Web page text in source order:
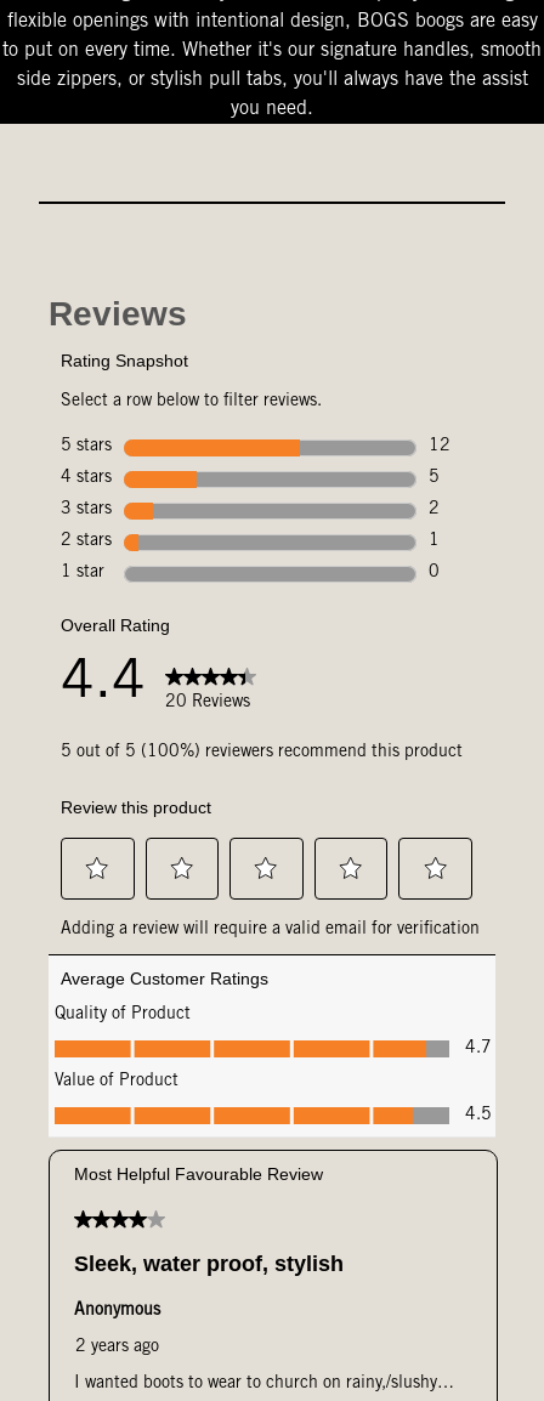
flexible openings with intentional design, BOGS boogs are easy
to put on every time. Whether it's our signature handles, smooth
side zippers, or stylish pull tabs, you'll always have the assist
you need.